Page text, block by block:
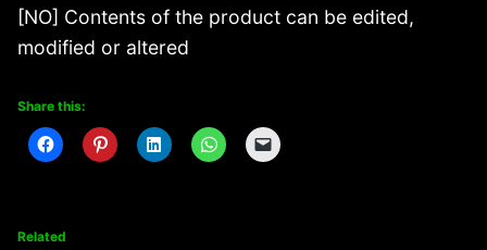
[NO] Contents of the product can be edited,
modified or altered
Share this:
Related